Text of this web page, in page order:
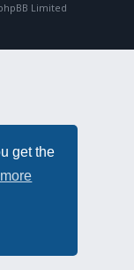
get the
Limited